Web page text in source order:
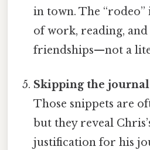
in town. The
of work, reading,
friendships—not a
Skipping the journal
Those snippets are
but they reveal
justification for his